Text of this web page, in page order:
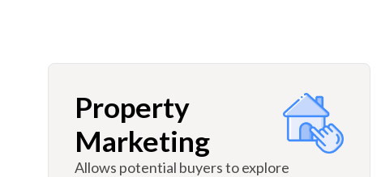
Property
Marketing
Allows potential buyers to explore